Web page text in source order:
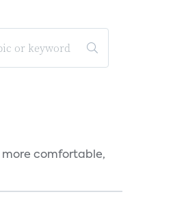
more comfortable,